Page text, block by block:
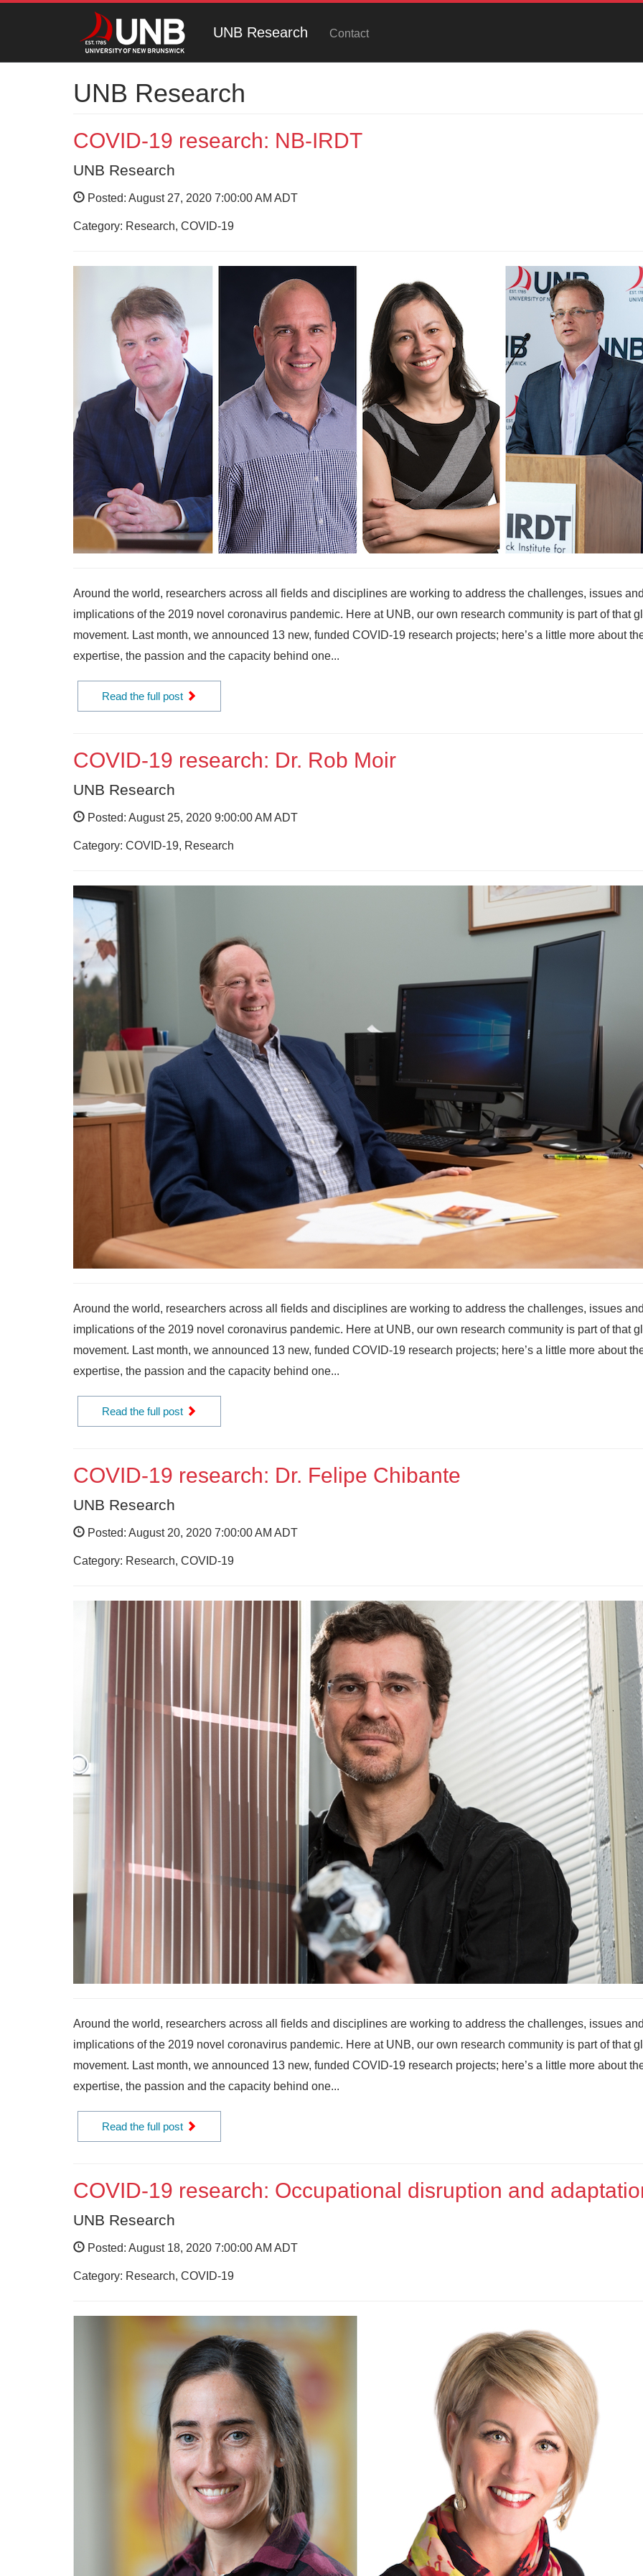
UNB Research Contact
UNB Research
COVID-19 research: NB-IRDT
UNB Research
Posted: August 27, 2020 7:00:00 AM ADT
Category: Research, COVID-19
Around the world, researchers across all fields and disciplines are working to address the challenges, issues and
implications of the 2019 novel coronavirus pandemic. Here at UNB, our own research community is part of that
movement. Last month, we announced 13 new, funded COVID-19 research projects; here’s a little more about
expertise, the passion and the capacity behind one...
Read the full post
COVID-19 research: Dr. Rob Moir
UNB Research
Posted: August 25, 2020 9:00:00 AM ADT
Category: COVID-19, Research
Around the world, researchers across all fields and disciplines are working to address the challenges, issues and
implications of the 2019 novel coronavirus pandemic. Here at UNB, our own research community is part of that
movement. Last month, we announced 13 new, funded COVID-19 research projects; here’s a little more about
expertise, the passion and the capacity behind one...
Read the full post
COVID-19 research: Dr. Felipe Chibante
UNB Research
Posted: August 20, 2020 7:00:00 AM ADT
Category: Research, COVID-19
Around the world, researchers across all fields and disciplines are working to address the challenges, issues and
implications of the 2019 novel coronavirus pandemic. Here at UNB, our own research community is part of that
movement. Last month, we announced 13 new, funded COVID-19 research projects; here’s a little more about
expertise, the passion and the capacity behind one...
Read the full post
COVID-19 research: Occupational disruption and
UNB Research
Posted: August 18, 2020 7:00:00 AM ADT
Category: Research, COVID-19